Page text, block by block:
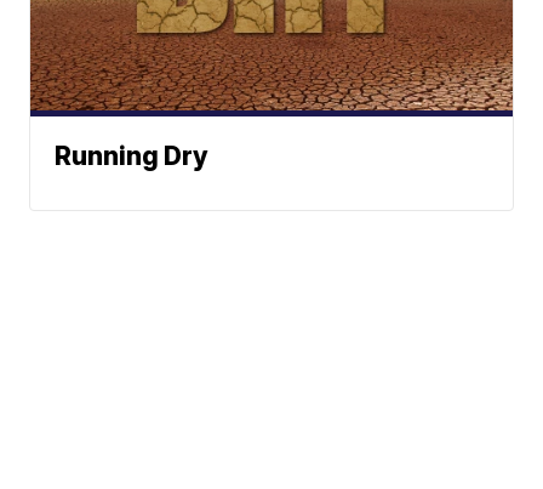
Running Dry